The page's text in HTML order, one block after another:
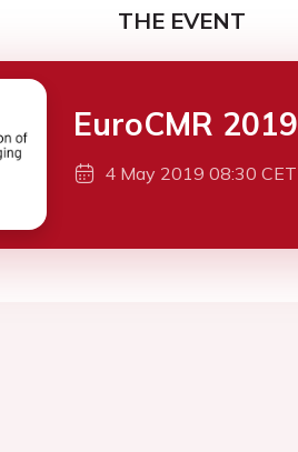
THE EVENT
EuroCMR 2019
4 May 2019 08:30 CET